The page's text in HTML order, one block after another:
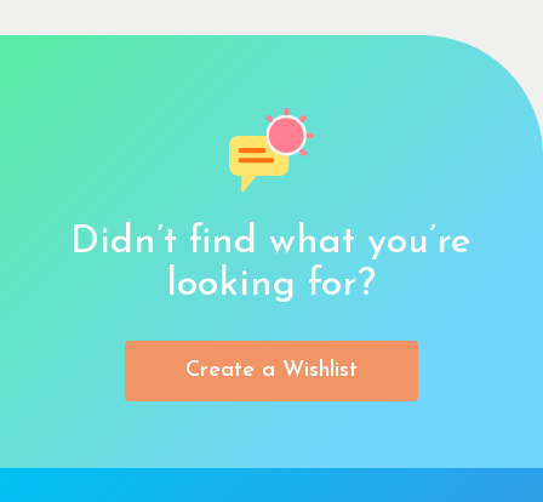
Didn’t find what you’re
looking for?
Create a Wishlist